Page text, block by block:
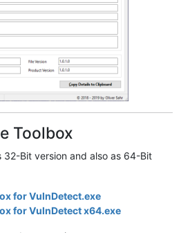
Toolbox
32-Bit version and also as 64-Bit
for VulnDetect.exe
for VulnDetect x64.exe